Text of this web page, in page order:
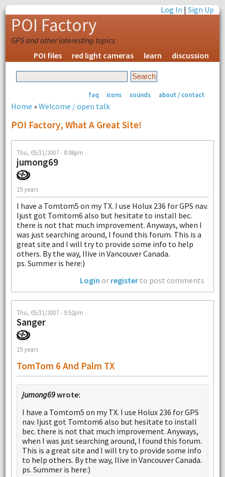
Log In |Sign Up
POI Factory
GPS and other interesting topics
POI files
red light cameras learn discussion
faq icons sounds about / contact
Home »Welcome / open talk
POI Factory, What A Great Site!
Thu, 05/31/2007 - 8:06pm
jumong69
19 years
I have a Tomtom5 on my TX. I use Holux 236 for GPS nav.
Ijust got Tomtom6 also but hesitate to install bec.
there is not that much improvement. Anyways, when I
was just searching around, I found this forum. This is a
great site and I will try to provide some info to help
others. By the way, Ilive in Vancouver Canada.
ps. Summer is here:)
Login or register to post comments
Thu, 05/31/2007 - 9:52pm
Sanger
19 years
TomTom 6 And Palm TX
jumong69wrote:
I have a Tomtom5 on my TX. I use Holux 236 for GPS
nav. Ijust got Tomtom6 also but hesitate to install
bec. there is not that much improvement. Anyways,
when I was just searching around, I found this forum.
This is a great site and I will try to provide some info
to help others. By the way, Ilive in Vancouver Canada.
ps. Summer is here:)